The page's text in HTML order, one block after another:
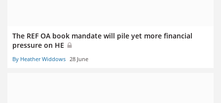
The REF OA book mandate will pile yet more financial
pressure on HE
By Heather Widdows 28 June